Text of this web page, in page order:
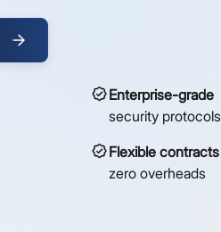
Enterprise-grade
security protocols
Flexible contracts
zero overheads